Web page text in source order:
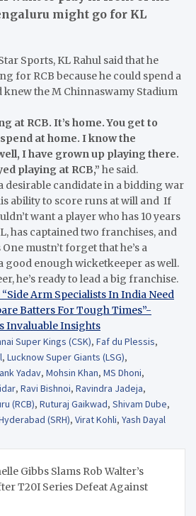
might go for KL
Sports, KL Rahul said that he
for RCB because he could spend a
knew the M Chinnaswamy Stadium
at RCB. It’s home. You get to
at home. I know the
I have grown up playing there.
playing at RCB,” he said.
desirable candidate in a bidding war
ability to score runs at will and If
want a player who has 10 years
has captained two franchises, and
mustn’t forget that he’s a
good enough wicketkeeper as well.
he’s ready to lead a big franchise.
“Side Arm Specialists In India Need
Batters For Tough Times”-
Invaluable Insights
Super Kings (CSK), Faf du Plessis,
, Lucknow Super Giants (LSG),
Yadav, Mohsin Khan, MS Dhoni,
, Ravi Bishnoi, Ravindra Jadeja,
(RCB), Ruturaj Gaikwad, Shivam Dube,
(SRH), Virat Kohli, Yash Dayal
Gibbs Slams Rob Walter’s
T20I Series Defeat Against